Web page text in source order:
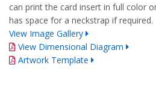
can print the card insert in full color
has space for a neckstrap if required.
View Image Gallery
View Dimensional Diagram
Artwork Template